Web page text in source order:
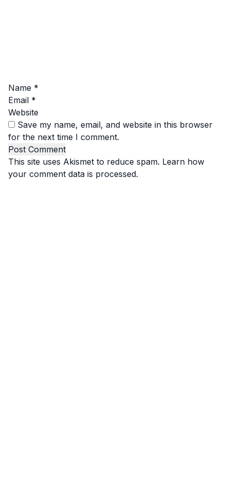
Name *
Email *
Website
Save my name, email, and website in this browser
for the next time I comment.
This site uses Akismet to reduce spam. Learn how
your comment data is processed.